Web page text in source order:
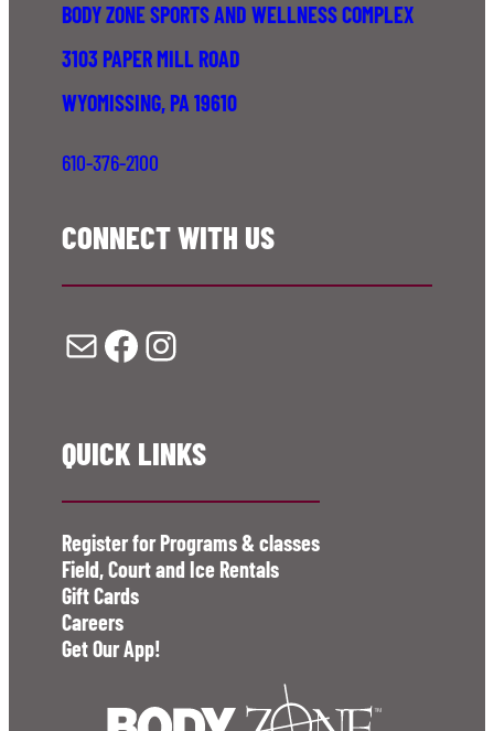
BODY ZONE SPORTS AND WELLNESS COMPLEX
3103 PAPER MILL ROAD
WYOMISSING, PA 19610
610-376-2100
CONNECT WITH US
Mail Facebook Instagram
QUICK LINKS
Register for Programs & classes
Field, Court and Ice Rentals
Gift Cards
Careers
Get Our App!